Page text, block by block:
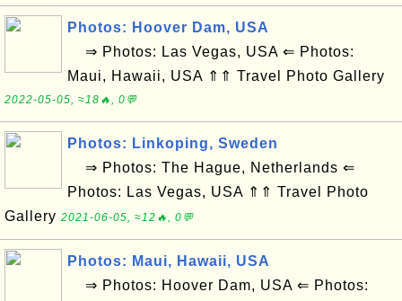
Photos: Hoover Dam, USA
⇒ Photos: Las Vegas, USA ⇐ Photos:
Maui, Hawaii, USA ⇑⇑ Travel Photo Gallery
2022-05-05, ≈18🔥, 0💬
Photos: Linkoping, Sweden
⇒ Photos: The Hague, Netherlands ⇐
Photos: Las Vegas, USA ⇑⇑ Travel Photo
Gallery 2021-06-05, ≈12🔥, 0💬
Photos: Maui, Hawaii, USA
⇒ Photos: Hoover Dam, USA ⇐ Photos: